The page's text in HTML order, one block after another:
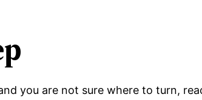
you are not sure where to turn,